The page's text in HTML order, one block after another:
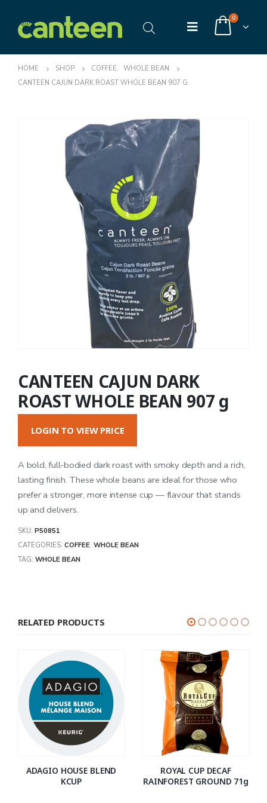
0
HOME SHOP COFFEE, WHOLE BEAN
CANTEEN CAJUN DARK ROAST WHOLE BEAN 907 G
CANTEEN CAJUN DARK
ROAST WHOLE BEAN 907 g
LOGIN TO VIEW PRICE
A bold, full-bodied dark roast with smoky depth and a rich,
lasting finish. These whole beans are ideal for those who
prefer a stronger, more intense cup — flavour that stands
up and delivers.
SKU: P50851
CATEGORIES: COFFEE, WHOLE BEAN
TAG: WHOLE BEAN
RELATED PRODUCTS
ADAGIO HOUSE BLEND
KCUP
ROYAL CUP DECAF
RAINFOREST GROUND 71g